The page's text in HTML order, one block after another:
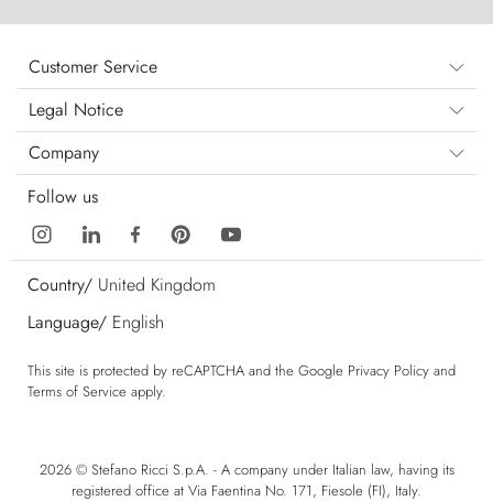
Customer Service
Legal Notice
Company
Follow us
Country/ United Kingdom
Language/ English
This site is protected by reCAPTCHA and the Google Privacy Policy and
Terms of Service apply.
2026 © Stefano Ricci S.p.A. - A company under Italian law, having its
registered office at Via Faentina No. 171, Fiesole (FI), Italy.